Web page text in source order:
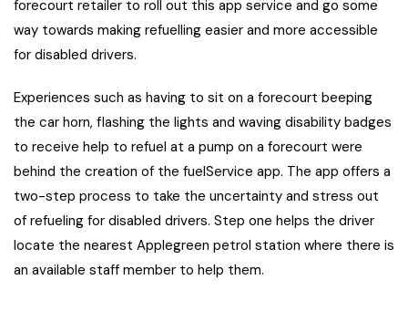
forecourt retailer to roll out this app service and go some
way towards making refuelling easier and more accessible
for disabled drivers.
Experiences such as having to sit on a forecourt beeping
the car horn, flashing the lights and waving disability badges
to receive help to refuel at a pump on a forecourt were
behind the creation of the fuelService app. The app offers a
two-step process to take the uncertainty and stress out
of refueling for disabled drivers. Step one helps the driver
locate the nearest Applegreen petrol station where there is
an available staff member to help them.